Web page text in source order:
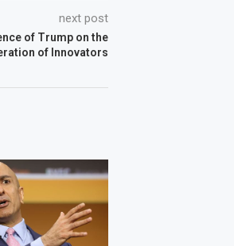
next post
of Trump on the
of Innovators